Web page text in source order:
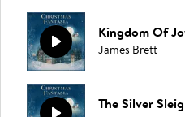
Kingdom Of
James Brett
The Silver